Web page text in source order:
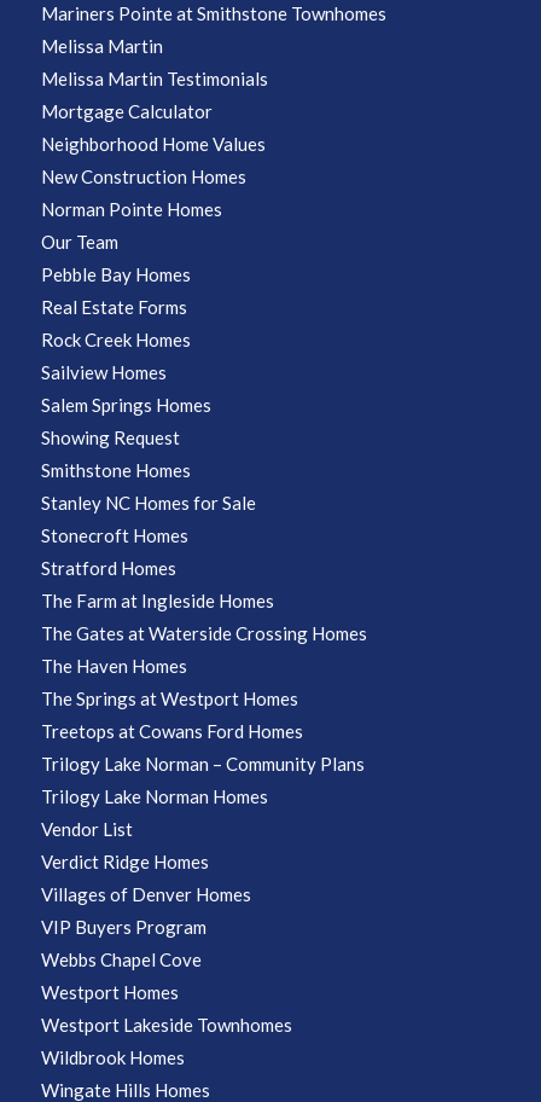
Mariners Pointe at Smithstone Townhomes
Melissa Martin
Melissa Martin Testimonials
Mortgage Calculator
Neighborhood Home Values
New Construction Homes
Norman Pointe Homes
Our Team
Pebble Bay Homes
Real Estate Forms
Rock Creek Homes
Sailview Homes
Salem Springs Homes
Showing Request
Smithstone Homes
Stanley NC Homes for Sale
Stonecroft Homes
Stratford Homes
The Farm at Ingleside Homes
The Gates at Waterside Crossing Homes
The Haven Homes
The Springs at Westport Homes
Treetops at Cowans Ford Homes
Trilogy Lake Norman – Community Plans
Trilogy Lake Norman Homes
Vendor List
Verdict Ridge Homes
Villages of Denver Homes
VIP Buyers Program
Webbs Chapel Cove
Westport Homes
Westport Lakeside Townhomes
Wildbrook Homes
Wingate Hills Homes